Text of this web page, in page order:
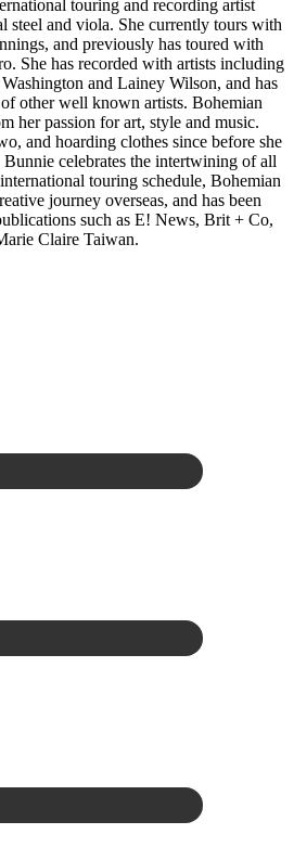
touring and recording artist
steel and viola. She currently tours with
and previously has toured with
She has recorded with artists including
and Lainey Wilson, and has
other well known artists. Bohemian
her passion for art, style and music.
and hoarding clothes since before she
celebrates the intertwining of all
touring schedule, Bohemian
journey overseas, and has been
such as E! News, Brit + Co,
Claire Taiwan.